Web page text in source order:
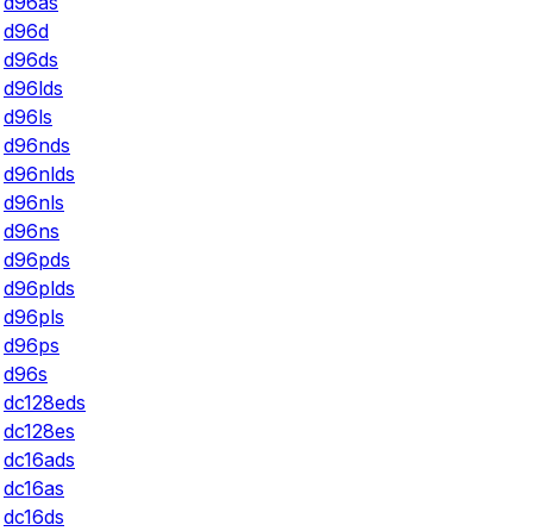
d96d
d96ds
d96lds
d96ls
d96nds
d96nlds
d96nls
d96ns
d96pds
d96plds
d96pls
d96ps
d96s
dc128eds
dc128es
dc16ads
dc16as
dc16ds